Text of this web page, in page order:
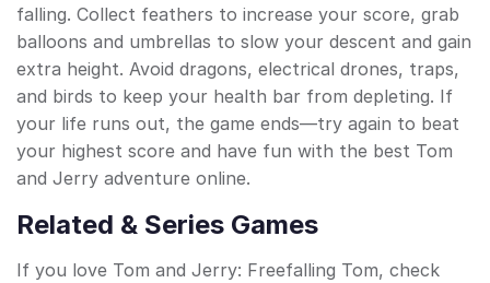
falling. Collect feathers to increase your score, grab
balloons and umbrellas to slow your descent and gain
extra height. Avoid dragons, electrical drones, traps,
and birds to keep your health bar from depleting. If
your life runs out, the game ends—try again to beat
your highest score and have fun with the best Tom
and Jerry adventure online.
Related & Series Games
If you love Tom and Jerry: Freefalling Tom, check